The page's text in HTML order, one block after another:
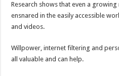
Research shows that even a
ensnared in the easily accessible
and videos.
Willpower, internet filtering and
all valuable and can help.